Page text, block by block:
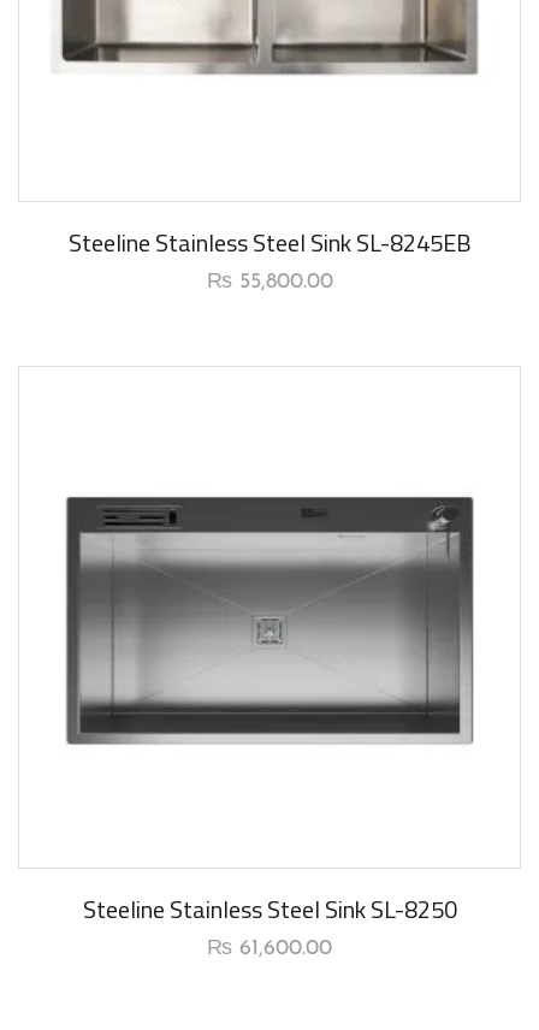
Steeline Stainless Steel Sink SL-8245EB
₨55,800.00
Steeline Stainless Steel Sink SL-8250
₨ 61,600.00